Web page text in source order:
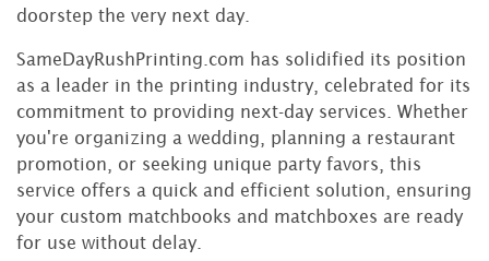
doorstep the very next day.
SameDayRushPrinting.com has solidified its position
as a leader in the printing industry, celebrated for its
commitment to providing next-day services. Whether
you're organizing a wedding, planning a restaurant
promotion, or seeking unique party favors, this
service offers a quick and efficient solution, ensuring
your custom matchbooks and matchboxes are ready
for use without delay.